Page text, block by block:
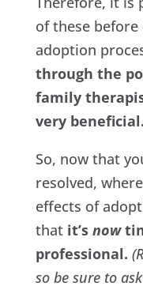
of these
adoption
through the
family
very beneficial.
So, now that
resolved,
effects of
that it’s now
professional.
so be sure to